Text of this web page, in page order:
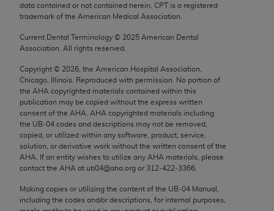
data contained or not contained herein. CPT is a registered
trademark of the American Medical Association.
Current Dental Terminology © 2025 American Dental
Association. All rights reserved.
Copyright © 2026 , the American Hospital Association,
Chicago, Illinois. Reproduced with permission. No portion of
the AHA copyrighted materials contained within this
publication may be copied without the express written
consent of the AHA AHA copyrighted materials including
the UB‐04 codes and descriptions may not be removed,
copied, or utilized within any software, product, service,
solution, or derivative work without the written consent of the
AHA . If an entity wishes to utilize any AHA materials, please
contact the AHA at ub04@aha.org or 312‐422‐3366.
Making copies or utilizing the content of the UB‐04 Manual,
including the codes and/or descriptions, for internal purposes,
expense by the American Medical Association,
AMA Plaza, 330 N. Wabash Ave., Suite 39300,
Chicago, IL 60611-5885. U.S. Government rights to
use, modify, reproduce, release, perform, display, or
disclose these technical data and/or computer data
bases and/or computer software and/or computer
software documentation are subject to the limited
rights restrictions of FAR 52.227-14 (December
2007) and/or subject to the restricted rights
provisions of FAR 52.227-14 (December 2007) and
FAR 52.227-19 (December 2007), as applicable,
and any applicable agency FAR Supplements, for
AMA Disclaimer of Warranties and Liabilities